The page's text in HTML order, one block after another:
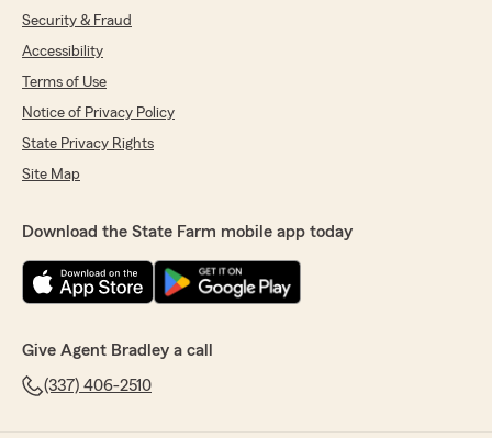
Security & Fraud
Accessibility
Terms of Use
Notice of Privacy Policy
State Privacy Rights
Site Map
Download the State Farm mobile app today
Give Agent Bradley a call
(337) 406-2510